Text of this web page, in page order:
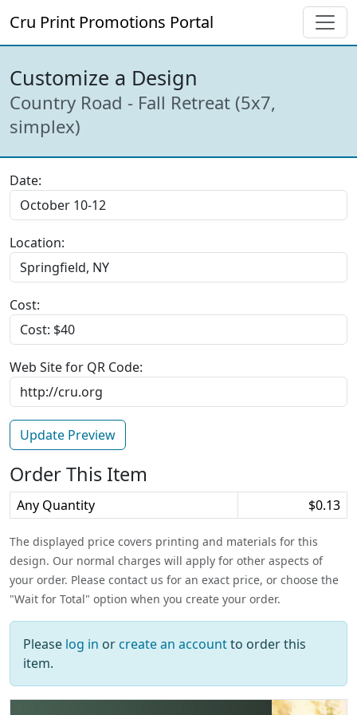
Cru Print Promotions Portal
Customize a Design
Country Road - Fall Retreat (5x7,
simplex)
Date:
Location:
Cost:
Web Site for QR Code:
Order This Item
Any Quantity $0.13
The displayed price covers printing and materials for this
design. Our normal charges will apply for other aspects of
your order. Please contact us for an exact price, or choose the
"Wait for Total" option when you create your order.
Please log in or create an accountto order this
item.